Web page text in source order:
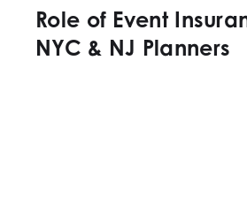
Role of Event
NYC & NJ Planners